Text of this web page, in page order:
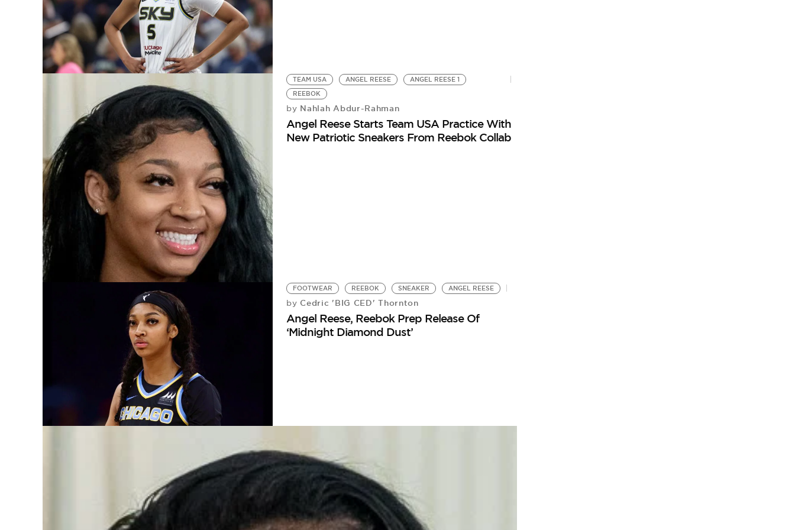
TEAM USA ANGEL REESE
ANGEL REESE 1
REEBOK
by Nahlah Abdur-Rahman
Angel Reese Starts Team USA Practice With
New Patriotic Sneakers From Reebok Collab
FOOTWEAR REEBOK SNEAKER ANGEL REESE
by Cedric 'BIG CED' Thornton
Angel Reese, Reebok Prep Release Of
‘Midnight Diamond Dust’